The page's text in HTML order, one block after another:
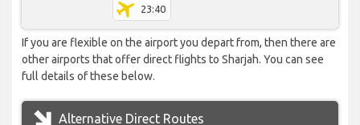
23:40
If you are flexible on the airport you depart from, then there are
other airports that offer direct flights to Sharjah. You can see
full details of these below.
Alternative Direct Routes